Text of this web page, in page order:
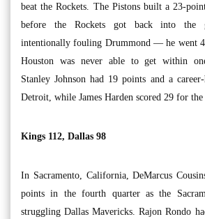
beat the Rockets. The Pistons built a 23-
before the Rockets got back into the
intentionally fouling Drummond — he went
Houston was never able to get within
Stanley Johnson had 19 points and a
Detroit, while James Harden scored 29 for the
Kings 112, Dallas 98
In Sacramento, California, DeMarcus
points in the fourth quarter as the
struggling Dallas Mavericks. Rajon Rondo